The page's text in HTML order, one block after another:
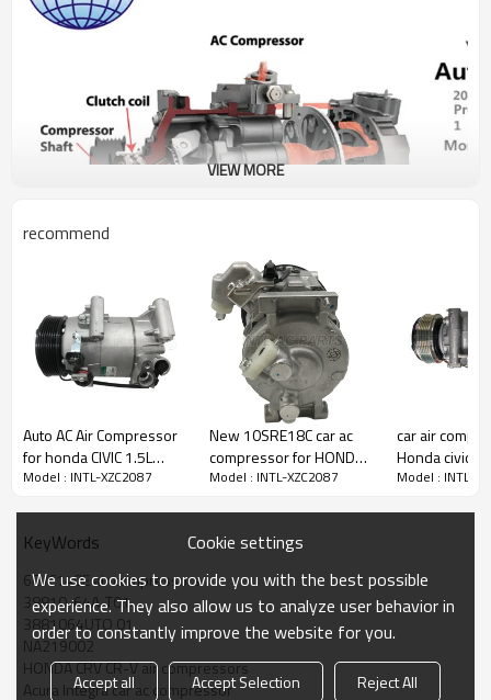
PRODUCT DESCRIPTION
INTL-XZC2087
Type
6CVC140E
Groove
7PK
Pulley size
110-115MM
Brand Name
INTL
OEM:
3881064AA01
NA219002
3881064UT0 01
38810-64A-T01
38810-64A-A02
VIEW MORE
recommend
Auto AC Air Compressor
for honda CIVIC 1.5L
8810-5AA-A02
Model : INTL-XZC2087
New 10SRE18C car ac
compressor for HONDA
Accord Crosstour 2013-
Model : INTL-XZC2087
car air
Honda civic
06- 38800-
Model : INTL-
KeyWords
6CVC140E air compressors
38810-64A-T01
3881064UTO 01
NA219002
HONDA CRV CR-V air compressors
Acura Integra car ac compressor
Cookie settings
We use cookies to provide you with the best possible
experience. They also allow us to analyze user behavior in
order to constantly improve the website for you.
Accept all Accept Selection Reject All